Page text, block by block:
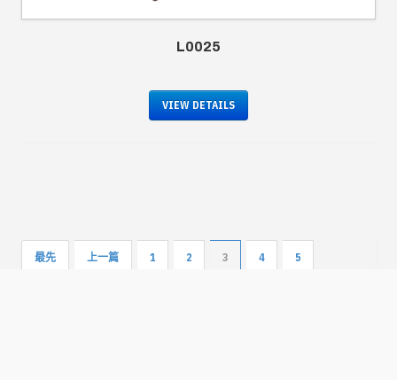
L0025
VIEW DETAILS
最先 上一篇 1 2 3 4 5